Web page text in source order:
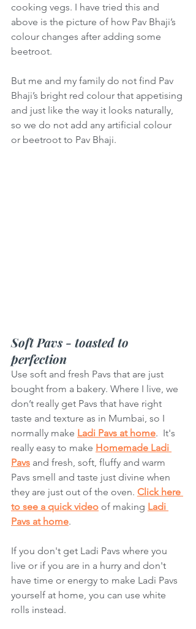
cooking vegs. I have tried this and
above is the picture of how Pav Bhaji’s
colour changes after adding some
beetroot.
But me and my family do not find Pav
Bhaji’s bright red colour that appetising
and just like the way it looks naturally,
so we do not add any artificial colour
or beetroot to Pav Bhaji.
Soft Pavs - toasted to
perfection
Use soft and fresh Pavs that are just
bought from a bakery. Where I live, we
don’t really get Pavs that have right
taste and texture as in Mumbai, so I
normally make Ladi Pavs at home.  It's
really easy to make Homemade Ladi
Pavs and fresh, soft, fluffy and warm
Pavs smell and taste just divine when
they are just out of the oven. Click here
to see a quick video of making Ladi
Pavs at home.
If you don't get Ladi Pavs where you
live or if you are in a hurry and don't
have time or energy to make Ladi Pavs
yourself at home, you can use white
rolls instead.